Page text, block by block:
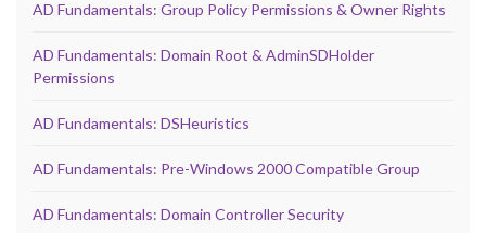
AD Fundamentals: Group Policy Permissions & Owner Rights
AD Fundamentals: Domain Root & AdminSDHolder
Permissions
AD Fundamentals: DSHeuristics
AD Fundamentals: Pre-Windows 2000 Compatible Group
AD Fundamentals: Domain Controller Security